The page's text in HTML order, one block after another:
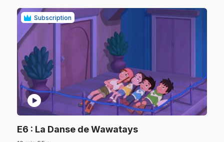
Subscription
play_circle
E6 : La Danse de Wawatays.